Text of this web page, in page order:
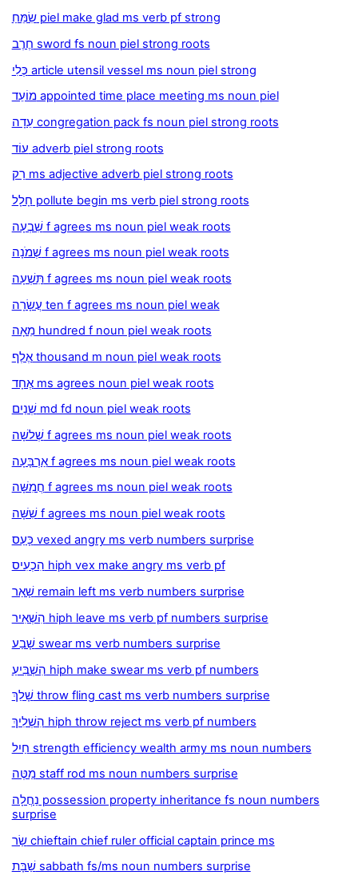
שִׂמֵּחַ piel make glad ms verb pf strong
חֶרֶב sword fs noun piel strong roots
כְּלִי article utensil vessel ms noun piel strong
מוֹעֵד appointed time place meeting ms noun piel
עֵדָה congregation pack fs noun piel strong roots
עוֹד adverb piel strong roots
רַק ms adjective adverb piel strong roots
חָלָל pollute begin ms verb piel strong roots
שִׁבְעָה f agrees ms noun piel weak roots
שְׁמֹנָה f agrees ms noun piel weak roots
תִּשְׁעָה f agrees ms noun piel weak roots
עֲשָׂרָה ten f agrees ms noun piel weak
מֵאָה hundred f noun piel weak roots
אֶלֶף thousand m noun piel weak roots
אֶחָד ms agrees noun piel weak roots
שְׁנַיִם md fd noun piel weak roots
שְׁלשָׁה f agrees ms noun piel weak roots
אַרְבָּעָה f agrees ms noun piel weak roots
חֲמִשָּׁה f agrees ms noun piel weak roots
שִׁשָּׁה f agrees ms noun piel weak roots
כָּעַס vexed angry ms verb numbers surprise
הִכְעִיס hiph vex make angry ms verb pf
שָׁאַר remain left ms verb numbers surprise
הִשְׁאִיר hiph leave ms verb pf numbers surprise
שָׁבַע swear ms verb numbers surprise
הִשְׁבִּיעַ hiph make swear ms verb pf numbers
שָׁלַךְ throw fling cast ms verb numbers surprise
הִשְׁלִיךְ hiph throw reject ms verb pf numbers
חַיִל strength efficiency wealth army ms noun numbers
מַטֶּה staff rod ms noun numbers surprise
נַחֲלָה possession property inheritance fs noun numbers
surprise
שַׂר chieftain chief ruler official captain prince ms
שַׁבָּת sabbath fs/ms noun numbers surprise